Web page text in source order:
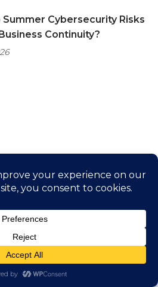
Summer Cybersecurity Risks
Continuity?